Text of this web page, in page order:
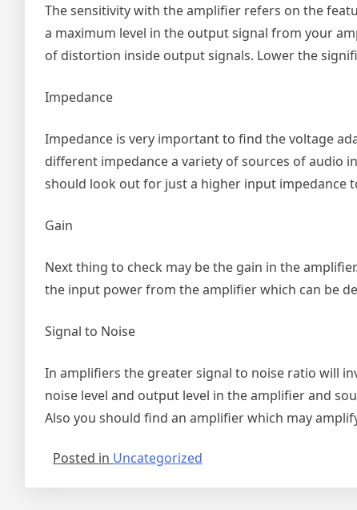
The sensitivity with the amplifier refers on the
a maximum level in the output signal from your
of distortion inside output signals. Lower the
Impedance
Impedance is very important to find the voltage
different impedance a variety of sources of audio
should look out for just a higher input impedance
Gain
Next thing to check may be the gain in the
the input power from the amplifier which can be
Signal to Noise
In amplifiers the greater signal to noise ratio will
noise level and output level in the amplifier and
Also you should find an amplifier which may
Posted in Uncategorized